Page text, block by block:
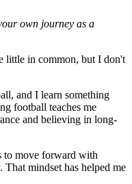
own journey as a
little in common, but I don't
and I learn something
football teaches me
and believing in long-
to move forward with
That mindset has helped me